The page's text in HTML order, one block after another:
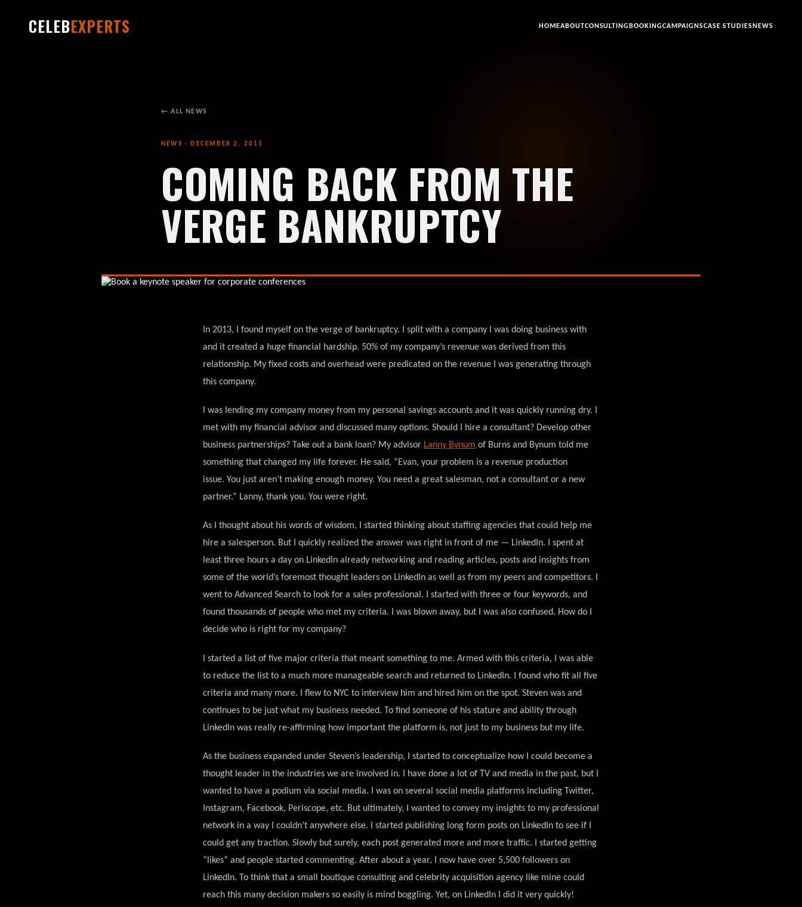
CELEBEXPERTS HOMEABOUTCONSULTING BOOKINGCAMPAIGNSCASE STUDIES NEWS
← ALL NEWS
NEWS · DECEMBER 2, 2015
COMING BACK FROM THE
VERGE BANKRUPTCY
In 2013, I found myself on the verge of bankruptcy. I split with a company I was doing business with
and it created a huge financial hardship. 50% of my company’s revenue was derived from this
relationship. My fixed costs and overhead were predicated on the revenue I was generating through
this company.
I was lending my company money from my personal savings accounts and it was quickly running dry. I
met with my financial advisor and discussed many options. Should I hire a consultant? Develop other
business partnerships? Take out a bank loan? My advisor Lanny Bynum of Burns and Bynum told me
something that changed my life forever. He said, “Evan, your problem is a revenue production
issue. You just aren’t making enough money. You need a great salesman, not a consultant or a new
partner.” Lanny, thank you. You were right.
As I thought about his words of wisdom, I started thinking about staffing agencies that could help me
hire a salesperson. But I quickly realized the answer was right in front of me — LinkedIn. I spent at
least three hours a day on LinkedIn already networking and reading articles, posts and insights from
some of the world’s foremost thought leaders on LinkedIn as well as from my peers and competitors. I
went to Advanced Search to look for a sales professional. I started with three or four keywords, and
found thousands of people who met my criteria. I was blown away, but I was also confused. How do I
decide who is right for my company?
I started a list of five major criteria that meant something to me. Armed with this criteria, I was able
to reduce the list to a much more manageable search and returned to LinkedIn. I found who fit all five
criteria and many more. I flew to NYC to interview him and hired him on the spot. Steven was and
continues to be just what my business needed. To find someone of his stature and ability through
LinkedIn was really re-affirming how important the platform is, not just to my business but my life.
As the business expanded under Steven’s leadership, I started to conceptualize how I could become a
thought leader in the industries we are involved in. I have done a lot of TV and media in the past, but I
wanted to have a podium via social media. I was on several social media platforms including Twitter,
Instagram, Facebook, Periscope, etc. But ultimately, I wanted to convey my insights to my professional
network in a way I couldn’t anywhere else. I started publishing long form posts on LinkedIn to see if I
could get any traction. Slowly but surely, each post generated more and more traffic. I started getting
“likes” and people started commenting. After about a year, I now have over 5,500 followers on
LinkedIn. To think that a small boutique consulting and celebrity acquisition agency like mine could
reach this many decision makers so easily is mind boggling. Yet, on LinkedIn I did it very quickly!